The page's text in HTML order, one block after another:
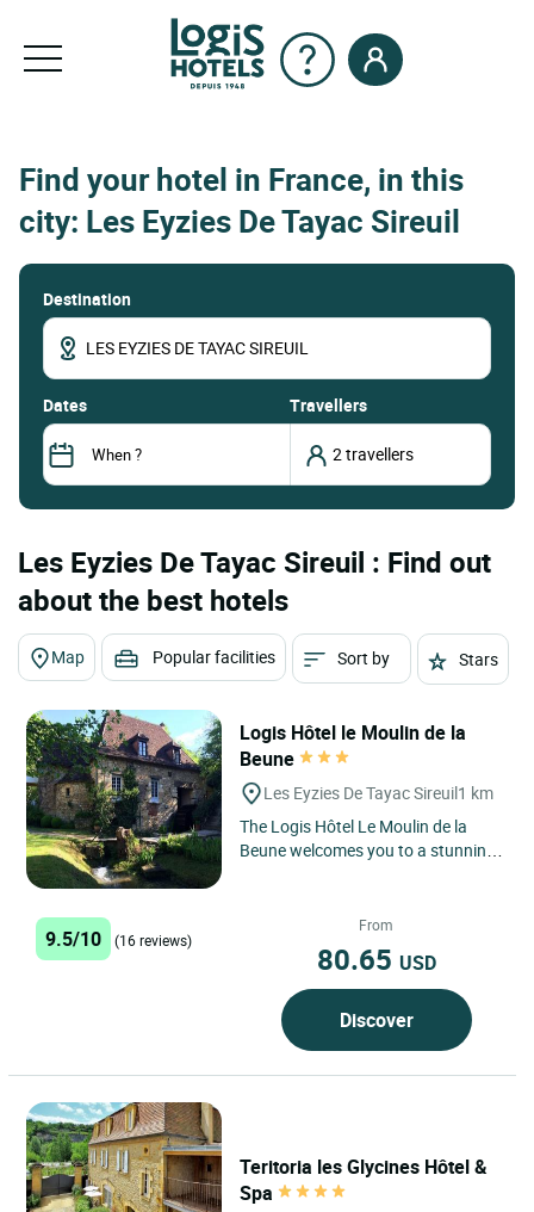
Find your hotel in France, in this
city: Les Eyzies De Tayac Sireuil
Destination
dates Travellers
Les Eyzies De Tayac Sireuil : Find out
about the best hotels
Map Popular facilities Sort by Stars
Logis Hôtel le Moulin de la
Beune
Les Eyzies De Tayac Sireuil1 km
The Logis Hôtel Le Moulin de la
Beune welcomes you to a stunning
9.5/10 (16 reviews)
From
80.65 USD
Discover
Teritoria les Glycines Hôtel &
Spa